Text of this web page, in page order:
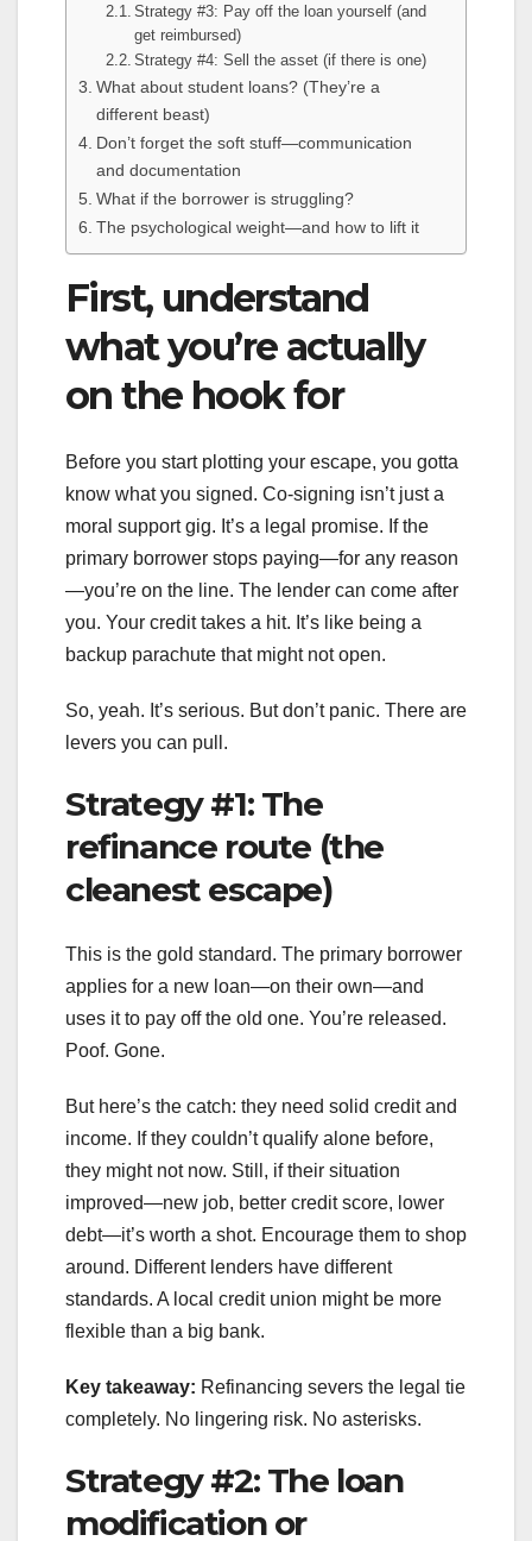
Strategy #3: Pay off the loan yourself (and
get reimbursed)
Strategy #4: Sell the asset (if there is one)
What about student loans? (They’re a
different beast)
Don’t forget the soft stuff—communication
and documentation
What if the borrower is struggling?
The psychological weight—and how to lift it
First, understand
what you’re actually
on the hook for
Before you start plotting your escape, you gotta
know what you signed. Co-signing isn’t just a
moral support gig. It’s a legal promise. If the
primary borrower stops paying—for any reason
—you’re on the line. The lender can come after
you. Your credit takes a hit. It’s like being a
backup parachute that might not open.
So, yeah. It’s serious. But don’t panic. There are
levers you can pull.
Strategy #1: The
refinance route (the
cleanest escape)
This is the gold standard. The primary borrower
applies for a new loan—on their own—and
uses it to pay off the old one. You’re released.
Poof. Gone.
But here’s the catch: they need solid credit and
income. If they couldn’t qualify alone before,
they might not now. Still, if their situation
improved—new job, better credit score, lower
debt—it’s worth a shot. Encourage them to shop
around. Different lenders have different
standards. A local credit union might be more
flexible than a big bank.
Key takeaway: Refinancing severs the legal tie
completely. No lingering risk. No asterisks.
Strategy #2: The loan
modification or